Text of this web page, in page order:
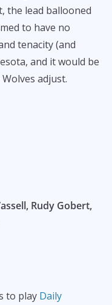
the lead ballooned
to have no
tenacity (and
and it would be
adjust.
Rudy Gobert,
to play Daily